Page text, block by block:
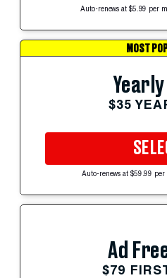
Auto-renews at $5.99 per
MOST
$35
Auto-renews at $59.99 per
Ad
$79